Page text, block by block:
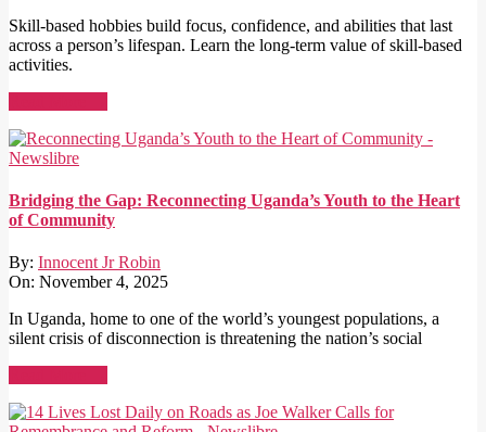
Skill-based hobbies build focus, confidence, and abilities that last
across a person’s lifespan. Learn the long-term value of skill-based
activities.
Bridging the Gap: Reconnecting Uganda’s Youth to the Heart
of Community
By: Innocent Jr Robin
On: November 4, 2025
In Uganda, home to one of the world’s youngest populations, a
silent crisis of disconnection is threatening the nation’s social